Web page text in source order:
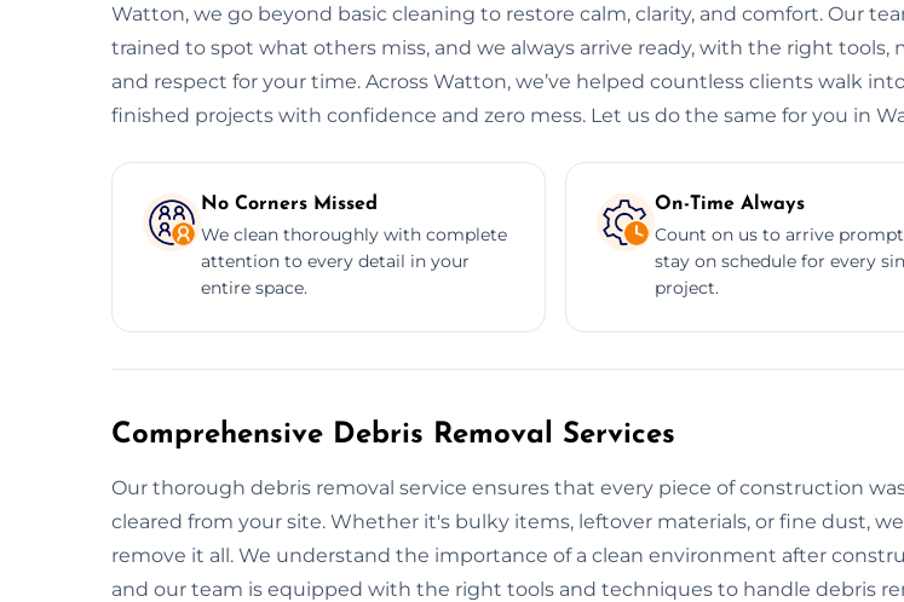
Watton, we go beyond basic cleaning to restore calm, clarity, and comfort. Our
trained to spot what others miss, and we always arrive ready, with the right tools,
and respect for your time. Across Watton, we’ve helped countless clients walk
finished projects with confidence and zero mess. Let us do the same for you in
No Corners Missed
We clean thoroughly with complete
attention to every detail in your
entire space.
On-Time Always
Count on us to arrive
stay on schedule for every
project.
Comprehensive Debris Removal Services
Our thorough debris removal service ensures that every piece of construction
cleared from your site. Whether it's bulky items, leftover materials, or fine dust,
remove it all. We understand the importance of a clean environment after
and our team is equipped with the right tools and techniques to handle debris